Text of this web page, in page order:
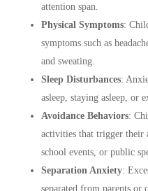
attention span.
Physical Symptoms:
symptoms such as
and sweating.
Sleep Disturbances:
asleep, staying asleep, or
Avoidance Behaviors:
activities that trigger their
school events, or public
Separation Anxiety:
separated from parents or